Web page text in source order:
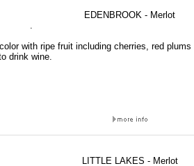
EDENBROOK - Merlot
.
with ripe fruit including cherries, red
drink wine.
LITTLE LAKES - Merlot